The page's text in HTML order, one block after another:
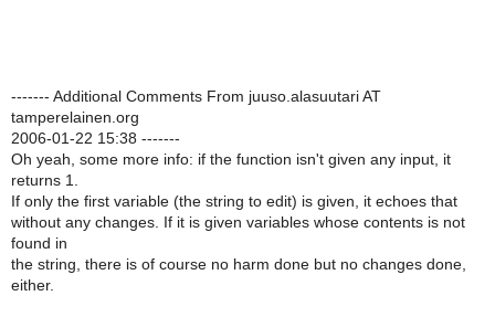
------- Additional Comments From juuso.alasuutari AT
tamperelainen.org
2006-01-22 15:38 -------
Oh yeah, some more info: if the function isn't given any input, it
returns 1.
If only the first variable (the string to edit) is given, it echoes that
without any changes. If it is given variables whose contents is not
found in
the string, there is of course no harm done but no changes done,
either.